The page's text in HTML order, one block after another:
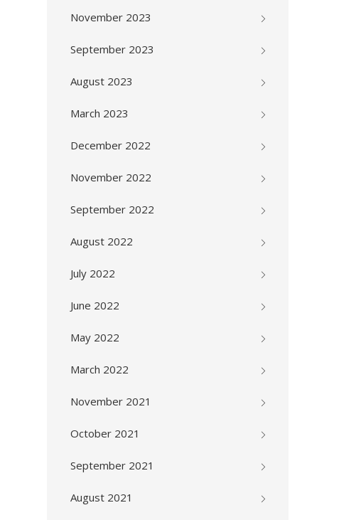
November 2023
September 2023
August 2023
March 2023
December 2022
November 2022
September 2022
August 2022
July 2022
June 2022
May 2022
March 2022
November 2021
October 2021
September 2021
August 2021